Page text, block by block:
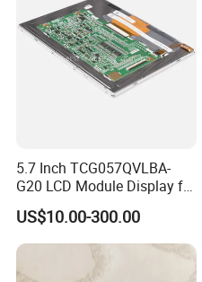
5.7 Inch TCG057QVLBA-
G20 LCD Module Display for
HMI Automated equipment
TFT screen
US$10.00-300.00